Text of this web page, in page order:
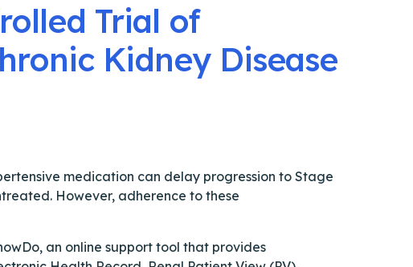
Trial of
Kidney Disease
medication can delay progression to Stage
However, adherence to these
an online support tool that provides